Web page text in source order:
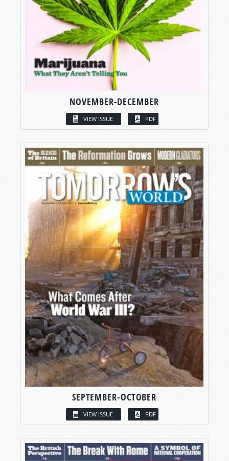
NOVEMBER-DECEMBER
VIEW ISSUE PDF
SEPTEMBER-OCTOBER
VIEW ISSUE PDF